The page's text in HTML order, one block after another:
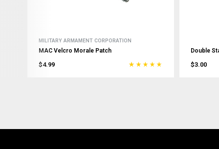
MILITARY ARMAMENT CORPORATION
MAC Velcro Morale Patch
$4.99
Double
$3.00